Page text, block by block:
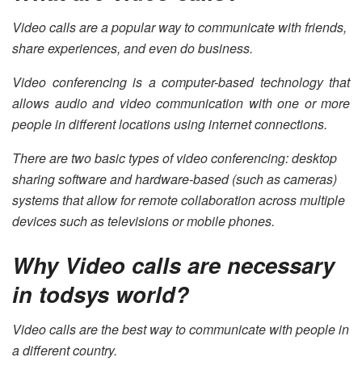
Video calls are a popular way to communicate with friends,
share experiences, and even do business.
Video conferencing is a computer-based technology that
allows audio and video communication with one or more
people in different locations using internet connections.
There are two basic types of video conferencing: desktop
sharing software and hardware-based (such as cameras)
systems that allow for remote collaboration across multiple
devices such as televisions or mobile phones.
Why Video calls are necessary
in todsys world?
Video calls are the best way to communicate with people in
a different country.